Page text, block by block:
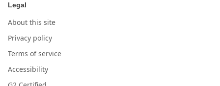
Legal
About this site
Privacy policy
Terms of service
Accessibility